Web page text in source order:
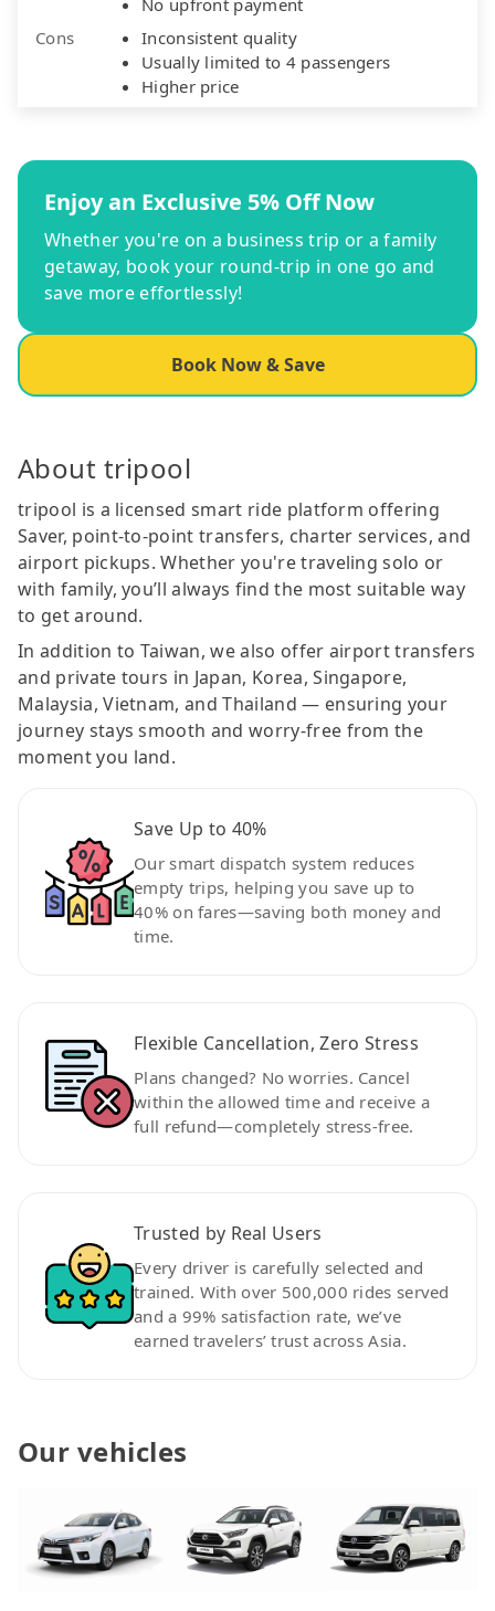
Cons
Inconsistent quality
Usually limited to 4 passengers
Higher price
Enjoy an Exclusive 5% Off Now
Whether you're on a business trip or a family
getaway, book your round-trip in one go and
save more effortlessly!
Book Now & Save
About tripool
tripool is a licensed smart ride platform offering
Saver, point-to-point transfers, charter services, and
airport pickups. Whether you're traveling solo or
with family, you’ll always find the most suitable way
to get around.
In addition to Taiwan, we also offer airport transfers
and private tours in Japan, Korea, Singapore,
Malaysia, Vietnam, and Thailand — ensuring your
journey stays smooth and worry-free from the
moment you land.
Save Up to 40%
Our smart dispatch system reduces
empty trips, helping you save up to
40% on fares—saving both money and
time.
Flexible Cancellation, Zero Stress
Plans changed? No worries. Cancel
within the allowed time and receive a
full refund—completely stress-free.
Trusted by Real Users
Every driver is carefully selected and
trained. With over 500,000 rides served
and a 99% satisfaction rate, we’ve
earned travelers’ trust across Asia.
Our vehicles